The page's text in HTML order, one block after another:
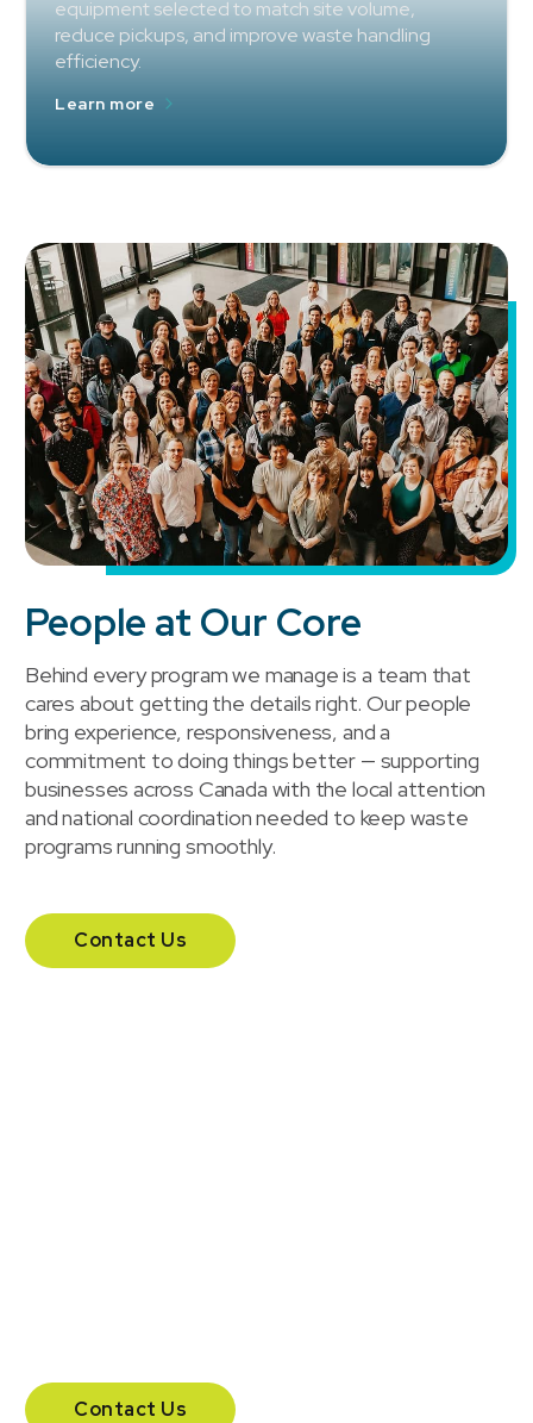
equipment selected to match site volume,
reduce pickups, and improve waste handling
efficiency.
Learn more
People at Our Core
Behind every program we manage is a team that
cares about getting the details right. Our people
bring experience, responsiveness, and a
commitment to doing things better — supporting
businesses across Canada with the local attention
and national coordination needed to keep waste
programs running smoothly.
Contact Us
Contact Us